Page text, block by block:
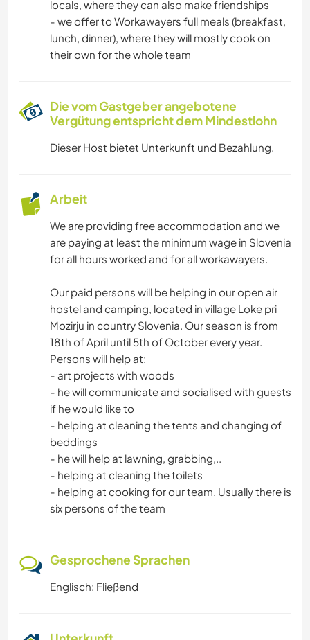
CAMPING
GEBIRGE
WANDERN
locals, where they can also make friendships
- we offer to Workawayers full meals (breakfast,
lunch, dinner), where they will mostly cook on
their own for the whole team
Die vom Gastgeber angebotene
Vergütung entspricht dem Mindestlohn
Dieser Host bietet Unterkunft und Bezahlung.
Arbeit
We are providing free accommodation and we
are paying at least the minimum wage in Slovenia
for all hours worked and for all workawayers.
Our paid persons will be helping in our open air
hostel and camping, located in village Loke pri
Mozirju in country Slovenia. Our season is from
18th of April until 5th of October every year.
Persons will help at:
- art projects with woods
- he will communicate and socialised with guests
if he would like to
- helping at cleaning the tents and changing of
beddings
- he will help at lawning, grabbing,..
- helping at cleaning the toilets
- helping at cooking for our team. Usually there is
six persons of the team
Gesprochene Sprachen
Englisch: Fließend